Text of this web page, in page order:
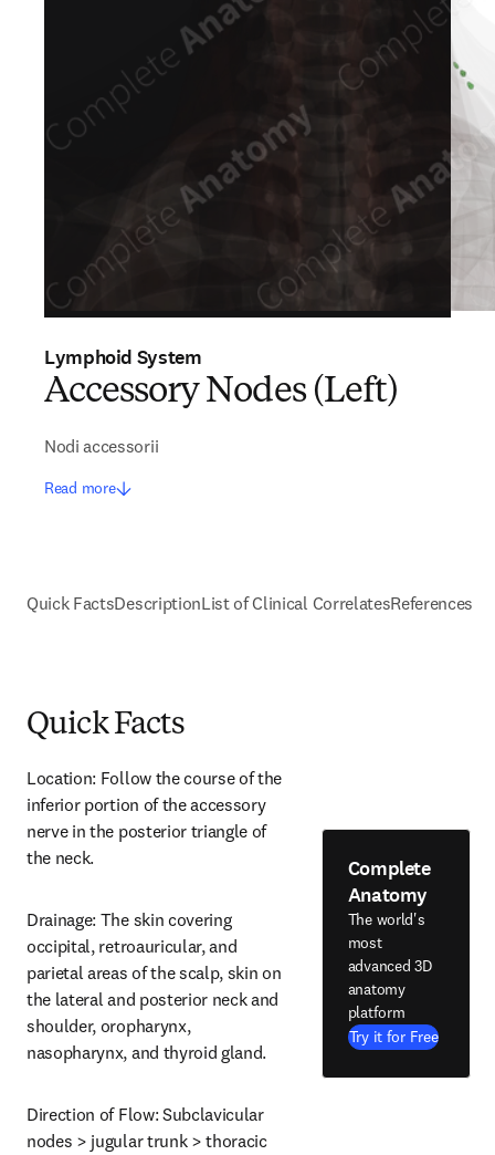
Lymphoid System
Accessory Nodes (Left)
Nodi accessorii
Read more
Quick FactsDescriptionList of Clinical CorrelatesReferences
Quick Facts
Location: Follow the course of the
inferior portion of the accessory
nerve in the posterior triangle of
the neck.
Drainage: The skin covering
occipital, retroauricular, and
parietal areas of the scalp, skin on
the lateral and posterior neck and
shoulder, oropharynx,
nasopharynx, and thyroid gland.
Direction of Flow: Subclavicular
nodes > jugular trunk > thoracic
Complete
Anatomy
The world's
most
advanced 3D
anatomy
platform
Try it for Free